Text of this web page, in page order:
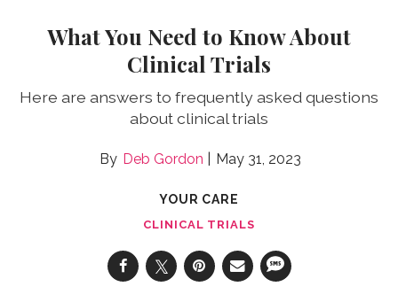
What You Need to Know About
Clinical Trials
Here are answers to frequently asked questions
about clinical trials
Deb Gordon May 31, 2023
YOUR CARE
CLINICAL TRIALS